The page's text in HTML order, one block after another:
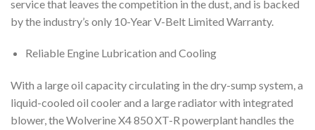
service that leaves the competition in the dust, and is backed
by the industry’s only 10-Year V-Belt Limited Warranty.
Reliable Engine Lubrication and Cooling
With a large oil capacity circulating in the dry-sump system, a
liquid-cooled oil cooler and a large radiator with integrated
blower, the Wolverine X4 850 XT-R powerplant handles the